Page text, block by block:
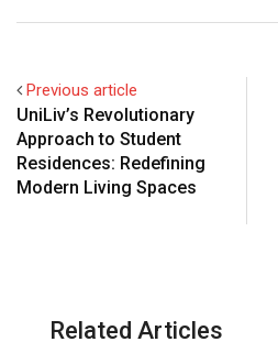
Previous article
UniLiv’s Revolutionary
Approach to Student
Residences: Redefining
Modern Living Spaces
Related Articles